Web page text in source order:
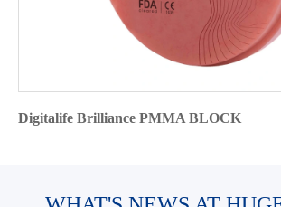
Digitalife Brilliance PMMA BLOCK